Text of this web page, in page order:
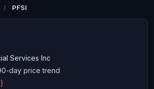
/ PFSI
Services Inc